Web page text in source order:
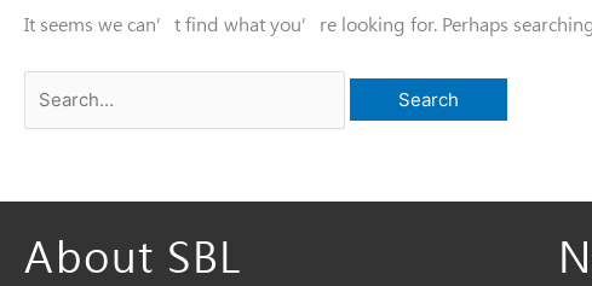
It seems we can’t find what you’re looking for. Perhaps
for:
About SBL